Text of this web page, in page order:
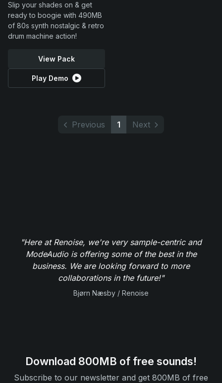
Slip your shades on & get
ready to boogie with 490MB
of 80s synth nostalgic & retro
drum machine action!
View Pack
Play Demo
Previous 1 Next
"Here at Renoise, we're very sample-centric and
ModeAudio is offering some of the best in the
business. We are looking forward to more
collaborations in the future!"
Bjørn Næsby / Renoise
Download 800MB of free sounds!
Subscribe to our newsletter and get 800MB of free